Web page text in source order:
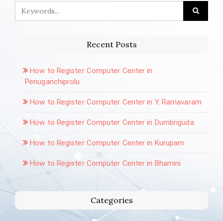
Recent Posts
How to Register Computer Center in
Penuganchiprolu
How to Register Computer Center in Y. Ramavaram
How to Register Computer Center in Dumbriguda
How to Register Computer Center in Kurupam
How to Register Computer Center in Bhamini
Categories